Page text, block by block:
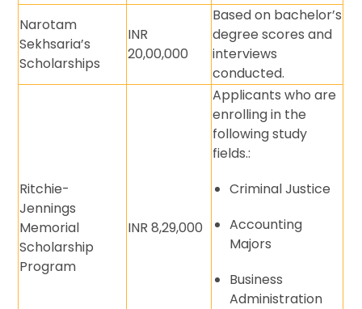
Narotam
Sekhsaria’s
Scholarships
INR
20,00,000
Based on bachelor’s
degree scores and
interviews
conducted.
Ritchie-
Jennings
Memorial
Scholarship
Program
INR 8,29,000
Applicants who are
enrolling in the
following study
fields.:
Criminal Justice
Accounting
Majors
Business
Administration